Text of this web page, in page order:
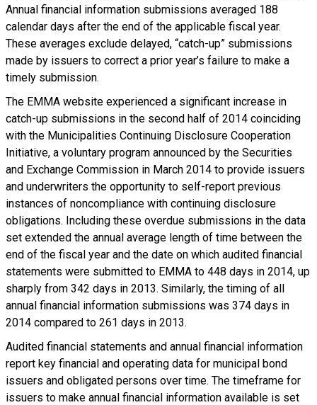
Annual financial information submissions averaged 188
calendar days after the end of the applicable fiscal year.
These averages exclude delayed, “catch-up” submissions
made by issuers to correct a prior year’s failure to make a
timely submission.
The EMMA website experienced a significant increase in
catch-up submissions in the second half of 2014 coinciding
with the Municipalities Continuing Disclosure Cooperation
Initiative, a voluntary program announced by the Securities
and Exchange Commission in March 2014 to provide issuers
and underwriters the opportunity to self-report previous
instances of noncompliance with continuing disclosure
obligations. Including these overdue submissions in the data
set extended the annual average length of time between the
end of the fiscal year and the date on which audited financial
statements were submitted to EMMA to 448 days in 2014, up
sharply from 342 days in 2013. Similarly, the timing of all
annual financial information submissions was 374 days in
2014 compared to 261 days in 2013.
Audited financial statements and annual financial information
report key financial and operating data for municipal bond
issuers and obligated persons over time. The timeframe for
issuers to make annual financial information available is set